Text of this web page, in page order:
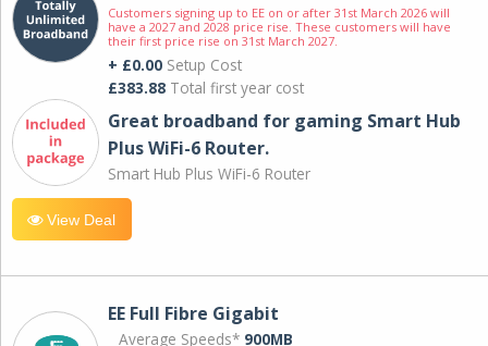
Customers signing up to EE on or after 31st March 2026 will
have a 2027 and 2028 price rise. These customers will have
their first price rise on 31st March 2027.
+ £0.00 Setup Cost
£383.88 Total first year cost
Great broadband for gaming Smart Hub
Plus WiFi-6 Router.
Smart Hub Plus WiFi-6 Router
View Deal
EE Full Fibre Gigabit
Average Speeds* 900MB